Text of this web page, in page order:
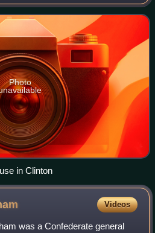
county in Kentucky. Its
Photo
in Clinton
Videos
was a Confederate general